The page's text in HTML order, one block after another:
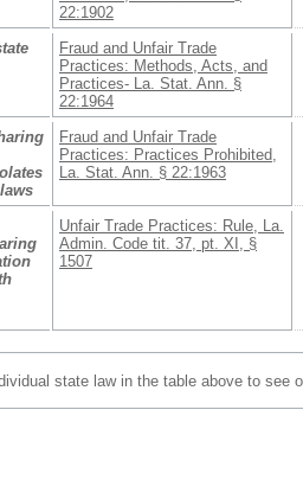
22:1902
Fraud and Unfair Trade
Practices: Methods, Acts, and
Practices- La. Stat. Ann. §
22:1964
Fraud and Unfair Trade
Practices: Practices Prohibited,
La. Stat. Ann. § 22:1963
Unfair Trade Practices: Rule, La.
Admin. Code tit. 37, pt. XI, §
1507
state law in the table above to see